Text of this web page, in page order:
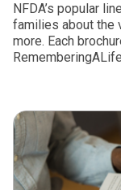
NFDA’s popular
families about the
more. Each